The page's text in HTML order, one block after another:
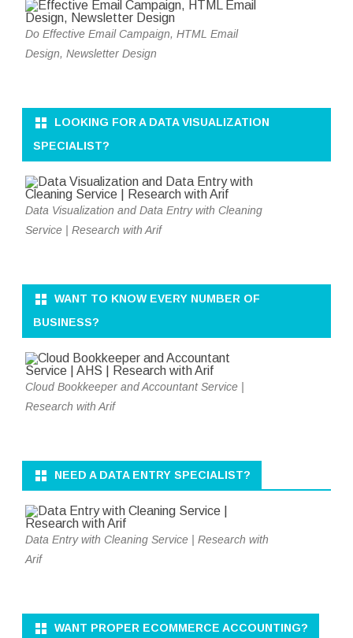
Do Effective Email Campaign, HTML Email
Design, Newsletter Design
LOOKING FOR A DATA VISUALIZATION
SPECIALIST?
Data Visualization and Data Entry with Cleaning
Service | Research with Arif
WANT TO KNOW EVERY NUMBER OF
BUSINESS?
Cloud Bookkeeper and Accountant Service |
Research with Arif
NEED A DATA ENTRY SPECIALIST?
Data Entry with Cleaning Service | Research with
Arif
WANT PROPER ECOMMERCE ACCOUNTING?